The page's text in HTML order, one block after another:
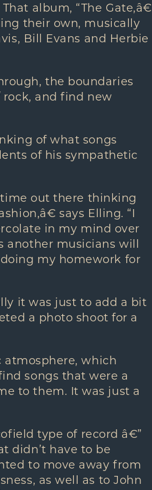
album, “The Gate,â€
their own, musically
Bill Evans and Herbie
the boundaries
and find new
of what songs
of his sympathetic
time out there thinking
says Elling. “I
in my mind over
another musicians will
my homework for
it was just to add a bit
a photo shoot for a
atmosphere, which
songs that were a
to them. It was just a
type of record â€”
didn’t have to be
to move away from
as well as to John